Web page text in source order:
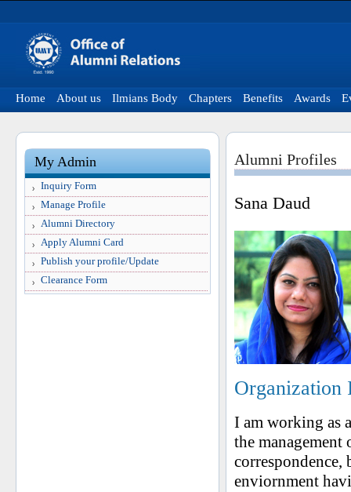
Home About us Ilmians Body Chapters Benefits Awards
My Admin
Inquiry Form
Manage Profile
Alumni Directory
Apply Alumni Card
Publish your profile/Update
Clearance Form
Alumni Profiles
Sana Daud
Organization
I am working as
the
enviornment